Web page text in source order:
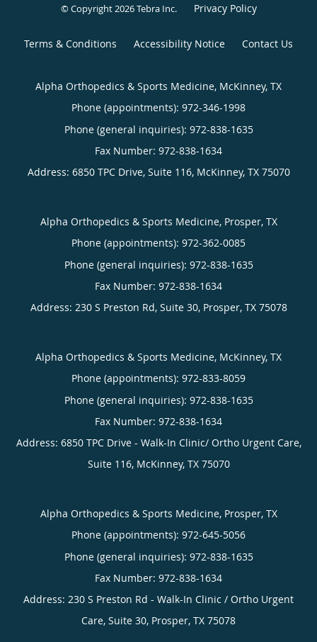
© Copyright 2026Tebra Inc. Privacy Policy
Terms & Conditions Accessibility Notice Contact Us
Alpha Orthopedics & Sports Medicine, McKinney, TX
Phone (appointments): 972-346-1998
Phone (general inquiries): 972-838-1635
Address: 6850 TPC Drive, Suite 116, McKinney, TX 75070
Alpha Orthopedics & Sports Medicine, Prosper, TX
Phone (appointments): 972-362-0085
Phone (general inquiries): 972-838-1635
Address: 230 S Preston Rd, Suite 30, Prosper, TX 75078
Alpha Orthopedics & Sports Medicine, McKinney, TX
Phone (appointments): 972-833-8059
Phone (general inquiries): 972-838-1635
Address: 6850 TPC Drive - Walk-In Clinic/ Ortho Urgent Care,
Suite 116, McKinney, TX 75070
Alpha Orthopedics & Sports Medicine, Prosper, TX
Phone (appointments): 972-645-5056
Phone (general inquiries): 972-838-1635
Address: 230 S Preston Rd - Walk-In Clinic / Ortho Urgent
Care, Suite 30, Prosper, TX 75078